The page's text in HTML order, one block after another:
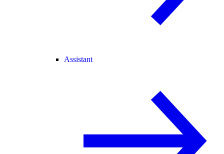
Assistant